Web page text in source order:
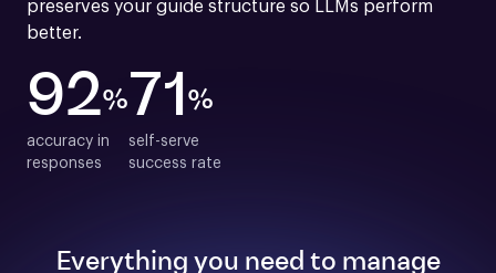
preserves your guide structure so LLMs perform
better.
92%
accuracy in
responses
71 %
self-serve
success rate
Everything you need to manage